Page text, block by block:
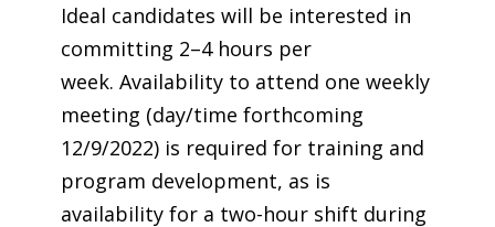
Ideal candidates will be interested in
committing 2–4 hours per
week. Availability to attend one weekly
meeting (day/time forthcoming
12/9/2022) is required for training and
program development, as is
availability for a two-hour shift during